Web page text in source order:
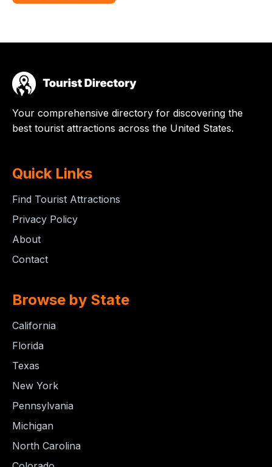
Your comprehensive directory for discovering the
best tourist attractions across the United States.
Quick Links
Find Tourist Attractions
Privacy Policy
About
Contact
Browse by State
California
Florida
Texas
New York
Pennsylvania
Michigan
North Carolina